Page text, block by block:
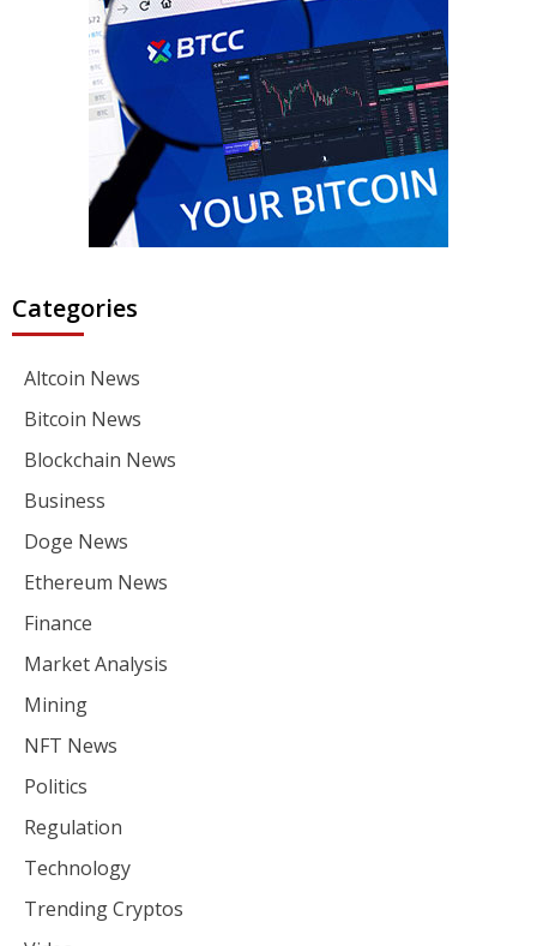
Categories
Altcoin News
Bitcoin News
Blockchain News
Business
Doge News
Ethereum News
Finance
Market Analysis
Mining
NFT News
Politics
Regulation
Technology
Trending Cryptos